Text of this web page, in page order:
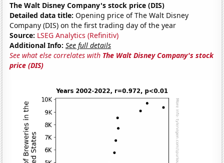
The Walt Disney Company's stock price (DIS)
Detailed data title: Opening price of The Walt Disney
Company (DIS) on the first trading day of the year
Source: LSEG Analytics (Refinitiv)
Additional Info: See full details
See what else correlates with The Walt Disney Company's stock
price (DIS)